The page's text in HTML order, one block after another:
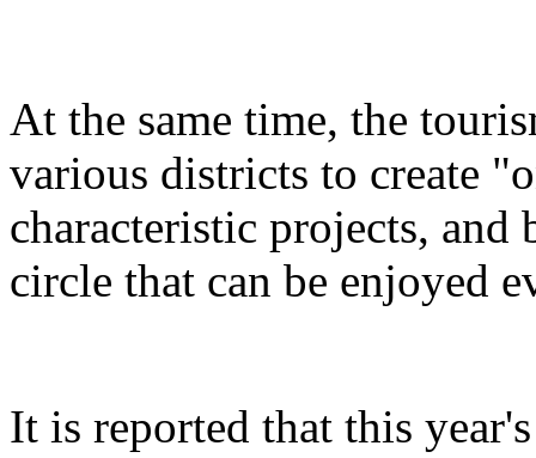
At the same time, the
various districts to create
characteristic projects,
circle that can be enjoyed
It is reported that this